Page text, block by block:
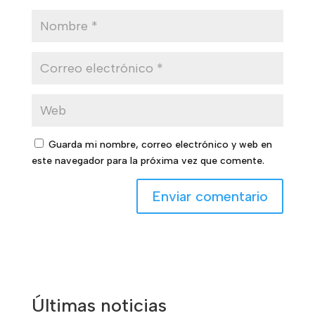
Guarda mi nombre, correo electrónico y web en
este navegador para la próxima vez que comente.
Últimas noticias